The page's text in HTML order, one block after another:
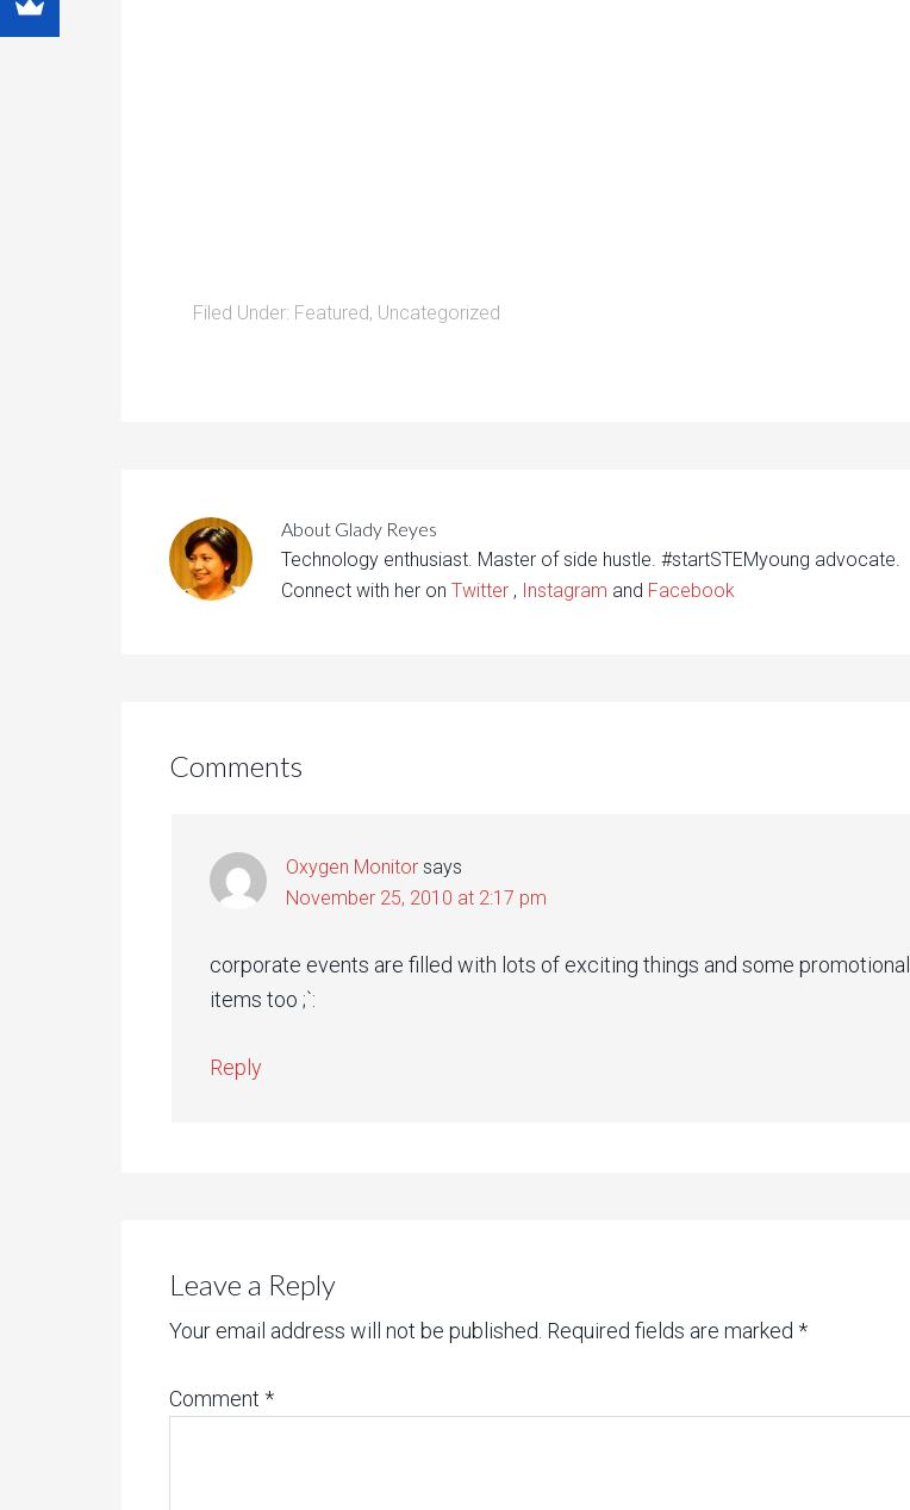
Filed Under: Featured, Uncategorized
About Glady Reyes
Technology enthusiast. Master of side hustle. #startSTEMyoung advocate.
Connect with her on Twitter , Instagram and Facebook
Comments
Oxygen Monitor says
November 25, 2010 at 2:17 pm
corporate events are filled with lots of exciting things and some promotional
items too ;`:
Reply
Leave a Reply
Your email address will not be published. Required fields are marked *
Comment *